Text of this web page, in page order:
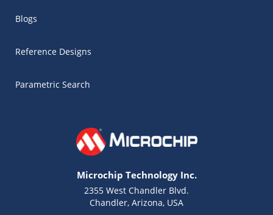
Blogs
Reference Designs
Parametric Search
Microchip Technology Inc.
2355 West Chandler Blvd.
Chandler, Arizona, USA